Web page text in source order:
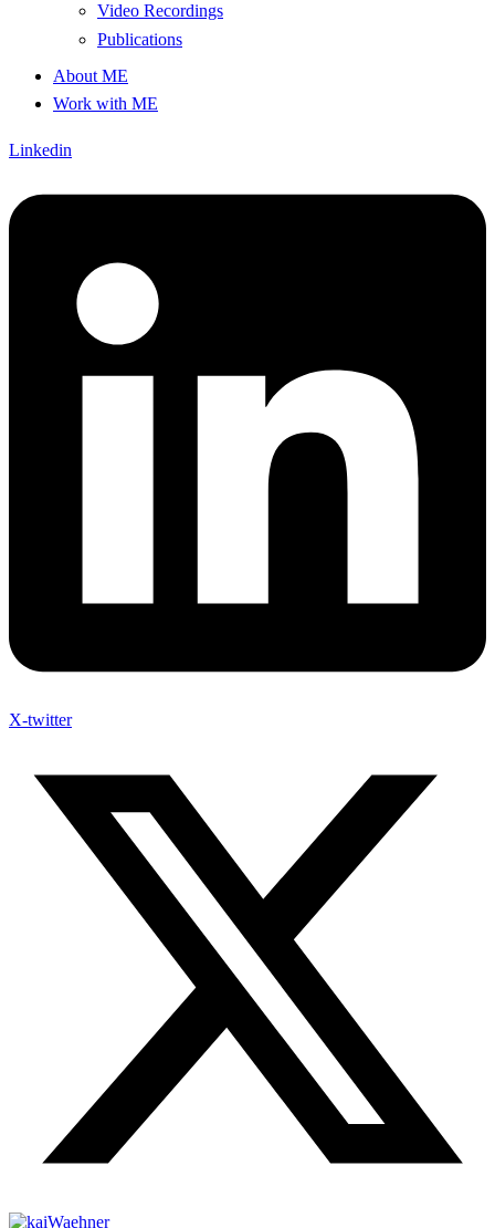
Video Recordings
Publications
About ME
Work with ME
Linkedin
X-twitter